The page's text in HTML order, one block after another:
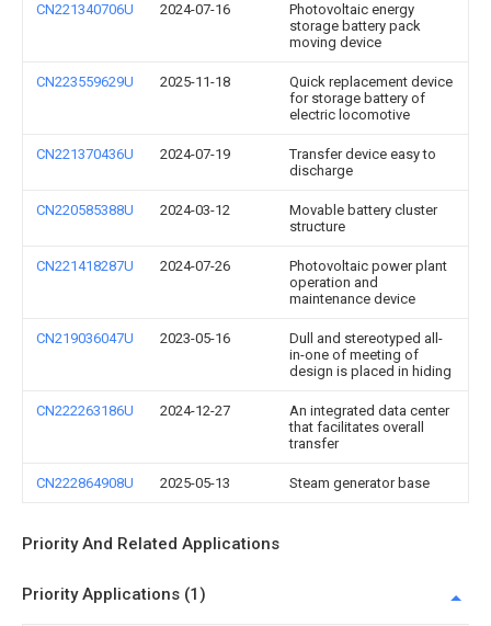
CN221340706U 2024-07-16
Photovoltaic energy
storage battery pack
moving device
CN223559629U 2025-11-18
Quick replacement device
for storage battery of
electric locomotive
CN221370436U 2024-07-19
Transfer device easy to
discharge
CN220585388U 2024-03-12
Movable battery cluster
structure
CN221418287U 2024-07-26
Photovoltaic power plant
operation and
maintenance device
CN219036047U 2023-05-16
Dull and stereotyped all-
in-one of meeting of
design is placed in hiding
CN222263186U 2024-12-27
An integrated data center
that facilitates overall
transfer
CN222864908U 2025-05-13 Steam generator base
Priority And Related Applications
Priority Applications (1)